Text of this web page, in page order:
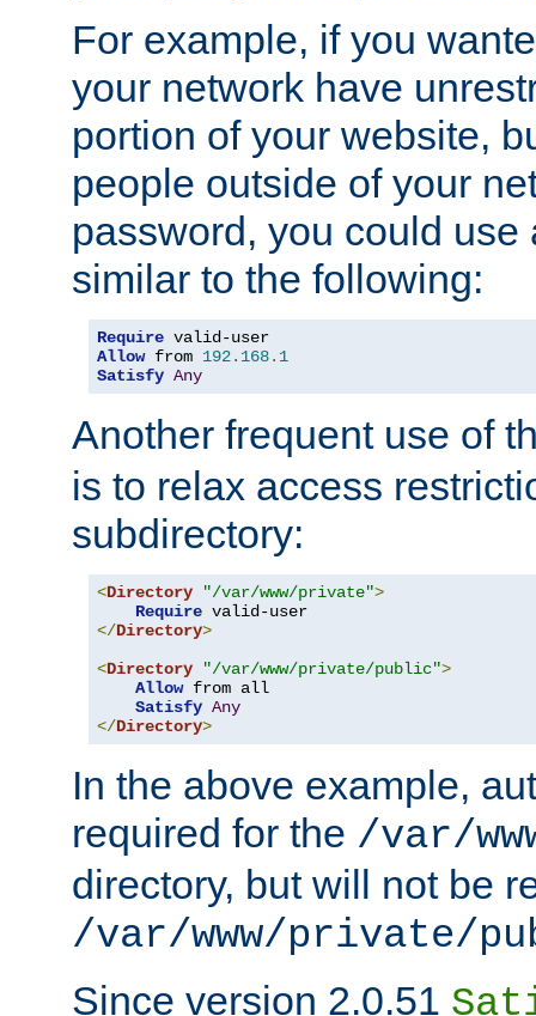
For example, if you
your network have
portion of your website,
people outside of your
password, you could use
similar to the following:
Require
Allow from 192.168. 1
Satisfy Any
Another frequent use of
is to relax access
subdirectory:
<Directory "/var/www/private">
Require
</Directory>
<Directory "/var/www/private/public">
Allow from all
Satisfy Any
</Directory>
In the above example,
required for the /var/
directory, but will not be
/var/www/private/
Since version 2.0.51